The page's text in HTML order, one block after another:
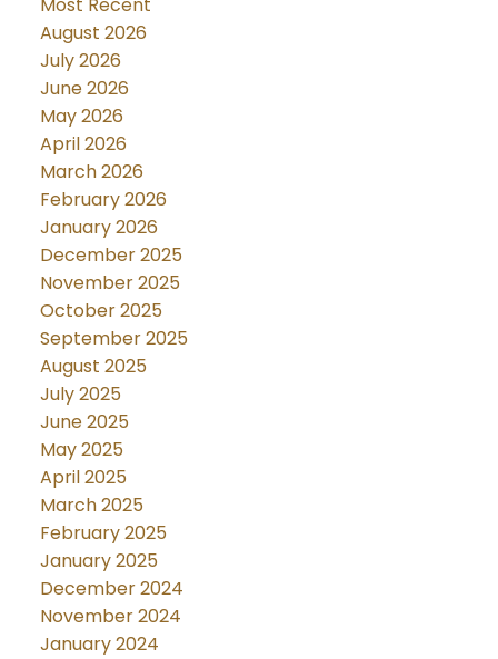
Most Recent
August 2026
July 2026
June 2026
May 2026
April 2026
March 2026
February 2026
January 2026
December 2025
November 2025
October 2025
September 2025
August 2025
July 2025
June 2025
May 2025
April 2025
March 2025
February 2025
January 2025
December 2024
November 2024
January 2024